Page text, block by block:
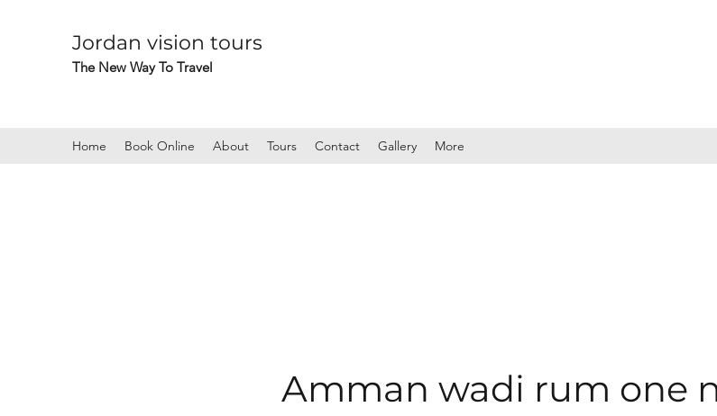
Jordan vision tours
The New Way To Travel
Home Book Online About Tours Contact Gallery More
Amman wadi rum one